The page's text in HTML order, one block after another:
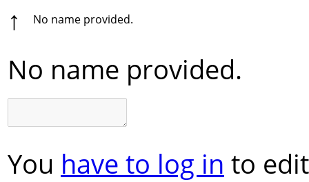
↑
No name provided.
No name provided.
You have to log in to